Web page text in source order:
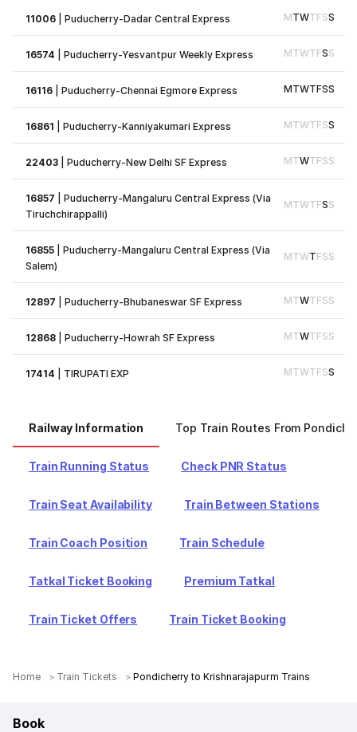
11006 |Puducherry-Dadar Central Express MTWTFSS
16574 |Puducherry-Yesvantpur Weekly Express MTWTFSS
16116 |Puducherry-Chennai Egmore Express MTWTFSS
16861 |Puducherry-Kanniyakumari Express MTWTFSS
22403 |Puducherry-New Delhi SF Express MTWTFSS
16857 |Puducherry-Mangaluru Central Express (Via
Tiruchchirappalli)
MTWTFSS
16855 |Puducherry-Mangaluru Central Express (Via
Salem)
MTWTFSS
12897 |Puducherry-Bhubaneswar SF Express MTWTFSS
12868 |Puducherry-Howrah SF Express MTWTFSS
17414 TIRUPATI EXP MTWTFSS
Railway Information Top Train Routes From
Train Running Status Check PNR Status
Train Seat Availability Train Between Stations
Train Coach Position Train Schedule
Tatkal Ticket Booking Premium Tatkal
Train Ticket Offers Train Ticket Booking
Home Train Tickets Pondicherry to Krishnarajapurm Trains
Book